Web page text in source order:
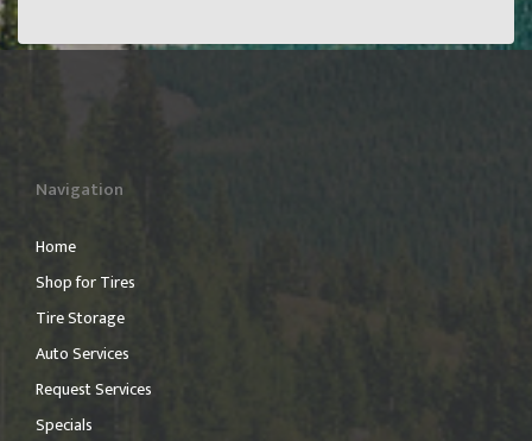
Navigation
Home
Shop for Tires
Tire Storage
Auto Services
Request Services
Specials